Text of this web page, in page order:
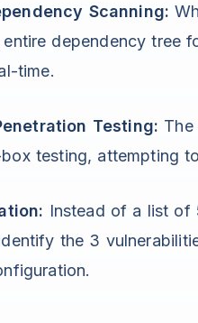
Scanning:
dependency tree
time.
Testing: The
testing, attempting
Instead of a list of
the 3